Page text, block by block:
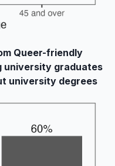
Queer-friendly
university graduates
university degrees